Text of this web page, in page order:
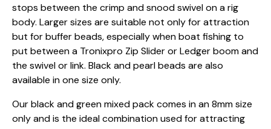
stops between the crimp and snood swivel on a rig
body. Larger sizes are suitable not only for attraction
but for buffer beads, especially when boat fishing to
put between a Tronixpro Zip Slider or Ledger boom and
the swivel or link. Black and pearl beads are also
available in one size only.
Our black and green mixed pack comes in an 8mm size
only and is the ideal combination used for attracting